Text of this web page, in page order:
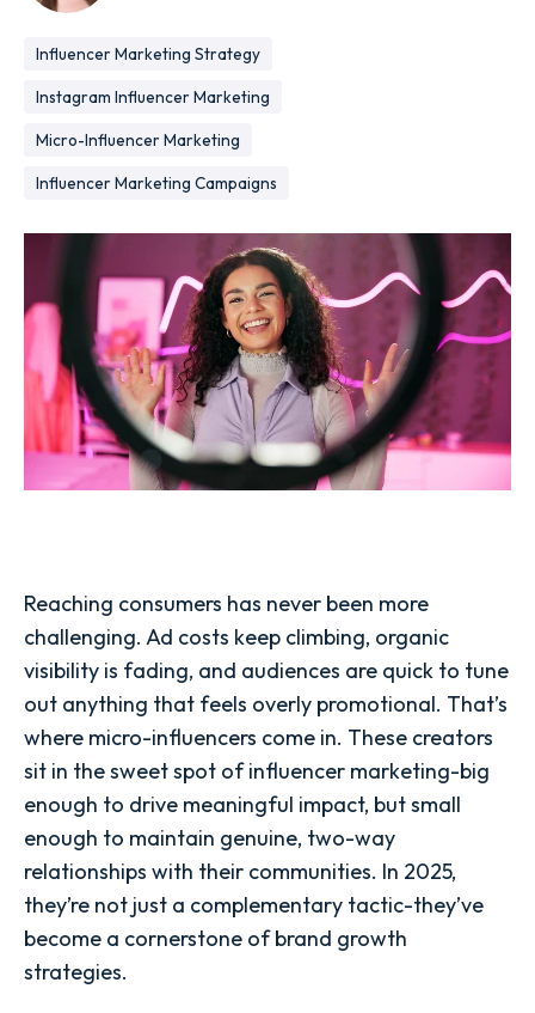
Influencer Marketing Strategy
Instagram Influencer Marketing
Micro-Influencer Marketing
Influencer Marketing Campaigns
Reaching consumers has never been more
challenging. Ad costs keep climbing, organic
visibility is fading, and audiences are quick to tune
out anything that feels overly promotional. That’s
where micro-influencers come in. These creators
sit in the sweet spot of influencer marketing-big
enough to drive meaningful impact, but small
enough to maintain genuine, two-way
relationships with their communities. In 2025,
they’re not just a complementary tactic-they’ve
become a cornerstone of brand growth
strategies.